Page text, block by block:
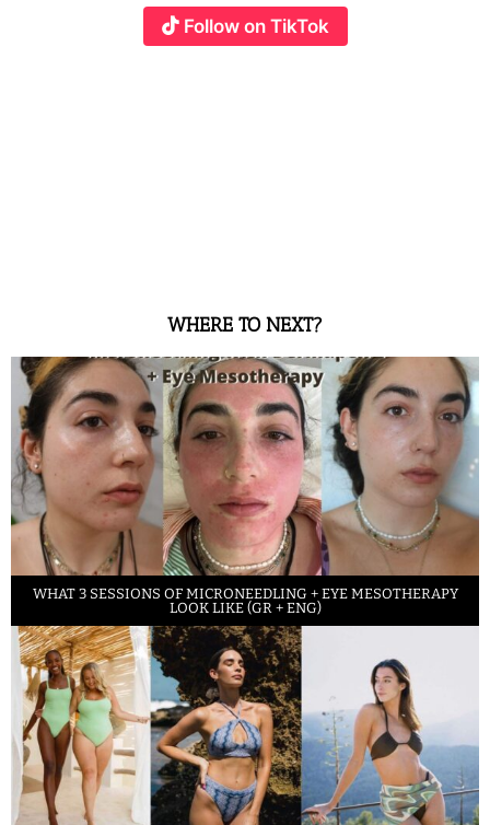
Follow on TikTok
WHERE TO NEXT?
WHAT 3 SESSIONS OF MICRONEEDLING + EYE MESOTHERAPY
LOOK LIKE (GR + ENG)